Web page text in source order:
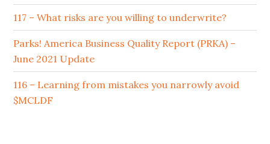
117 – What risks are you willing to underwrite?
Parks! America Business Quality Report (PRKA) –
June 2021 Update
116 – Learning from mistakes you narrowly avoid
$MCLDF